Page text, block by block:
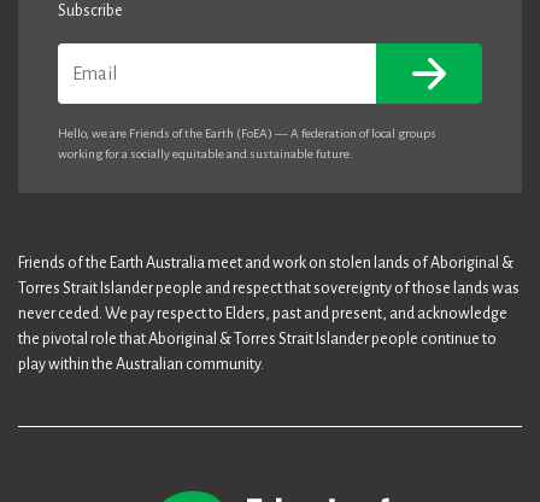
Subscribe
Hello, we are Friends of the Earth (FoEA) — A federation of local groups
working for a socially equitable and sustainable future.
Friends of the Earth Australia meet and work on stolen lands of Aboriginal &
Torres Strait Islander people and respect that sovereignty of those lands was
never ceded. We pay respect to Elders, past and present, and acknowledge
the pivotal role that Aboriginal & Torres Strait Islander people continue to
play within the Australian community.